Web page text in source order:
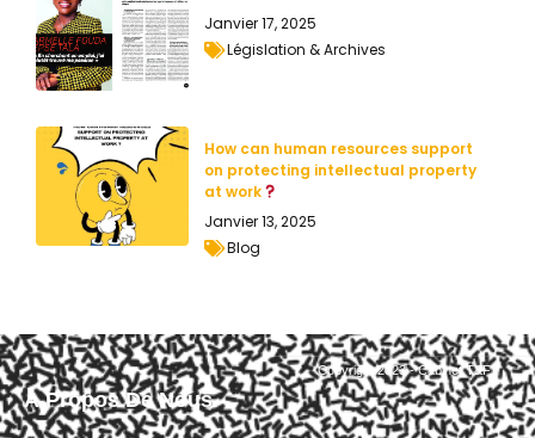
Janvier 17, 2025
Législation & Archives
How can human resources support
on protecting intellectual property
at work
Janvier 13, 2025
Blog
À Propos De Nous
Copyright 2023 - Cabinet T&F